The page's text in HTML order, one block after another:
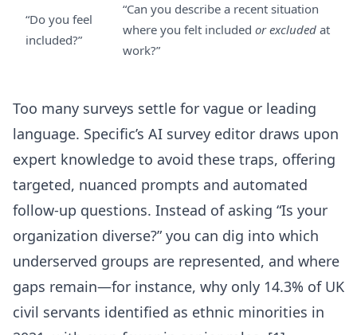
“Do you feel
included?”
“Can you describe a recent situation
where you felt included or excluded at
work?”
Too many surveys settle for vague or leading
language. Specific’s AI survey editor draws upon
expert knowledge to avoid these traps, offering
targeted, nuanced prompts and automated
follow-up questions. Instead of asking “Is your
organization diverse?” you can dig into which
underserved groups are represented, and where
gaps remain—for instance, why only 14.3% of UK
civil servants identified as ethnic minorities in